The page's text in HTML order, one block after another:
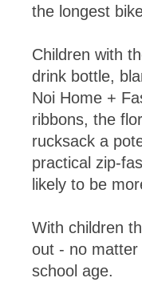
the longest
Children with
drink bottle,
Noi Home +
ribbons, the
rucksack a
practical zip-
likely to be
With children
out - no matter
school age.